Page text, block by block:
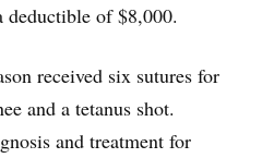
deductible of $8,000.
received six sutures for
and a tetanus shot.
and treatment for